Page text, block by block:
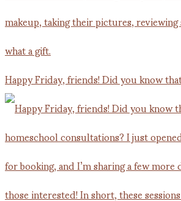
Happy Friday, friends! Did you know